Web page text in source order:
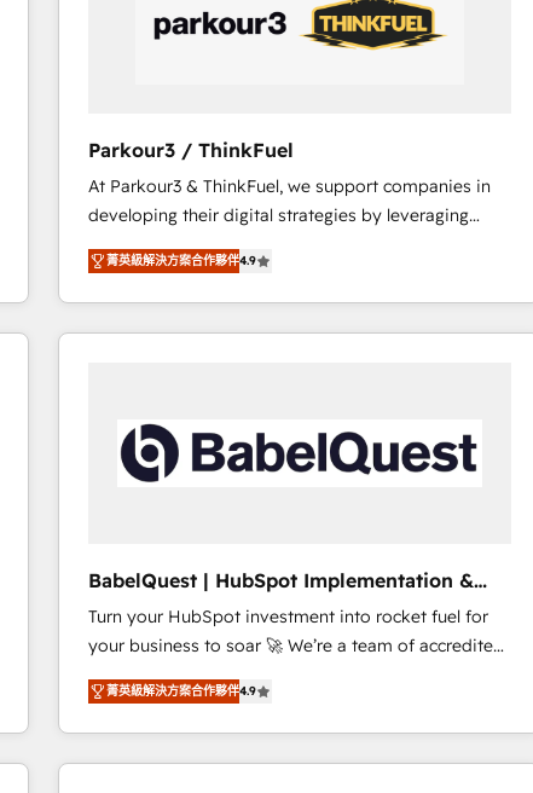
their unique business needs. We are thrilled to have
Blue Frog in the HubSpot ecosystem leading the
of experience and quality of skilled staff has earned
them a trusted reputation within the HubSpot
ecosystem as a reliable partner capable of delivering
remarkable experiences for our most sophisticated
clients.” - Brian Garvey, VP, Solutions Partner
Program, HubSpot.
Parkour3 / ThinkFuel
At Parkour3 & ThinkFuel, we support companies in
developing their digital strategies by leveraging
technologies and automating their marketing and
sales processes to generate growth. Our offer spans
from Strategy to Operations. We specialize in CRM
onboarding and implementation, web design, sales
and manufacturers since 2002, we are committed to
empowering our clients and developing their
autonomy. Get to grips with HubSpot through
marketing strategy? We'll provide support tailored
to your needs and sales objectives. With 125+
certifications, we are part of the most certified
Canadian agencies, and we both hold Onboarding
Accreditations. Based in Canada (coast to coast), our
services are offered in both English & French.
菁英級解決方案合作夥伴4.9
BabelQuest | HubSpot Implementation &
Consultancy
Turn your HubSpot investment into rocket fuel for
your business to soar 🚀 We’re a team of accredited
HubSpot experts ready to help you. We can
implement the platform into complex business
environments, optimise what you've got and make
sure you can actually use it, build your website in
菁英級解決方案合作夥伴4.9